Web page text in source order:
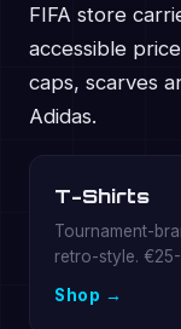
FIFA store
accessible
caps, scarves
Adidas.
T-Shirts
Tournament-
retro-style.
Shop →